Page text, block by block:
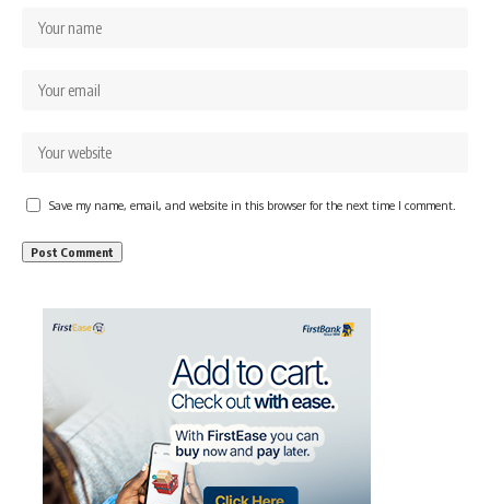
Save my name, email, and website in this browser for the next time I comment.